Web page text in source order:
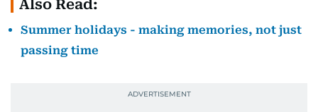
Also Read:
Summer holidays - making memories, not just
passing time